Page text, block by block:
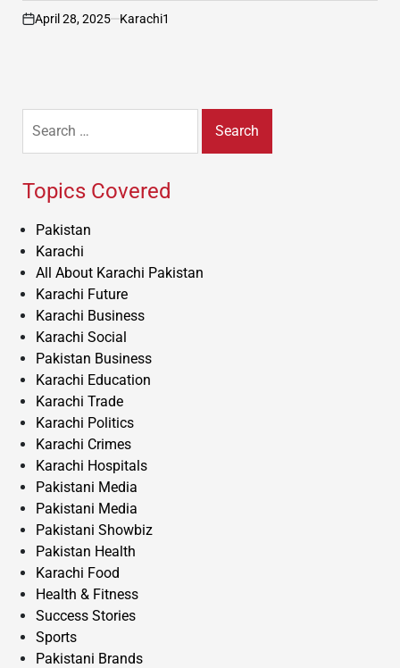
on
April 28, 2025 Karachi1
for:
Topics Covered
Pakistan
Karachi
All About Karachi Pakistan
Karachi Future
Karachi Business
Karachi Social
Pakistan Business
Karachi Education
Karachi Trade
Karachi Politics
Karachi Crimes
Karachi Hospitals
Pakistani Media
Pakistani Media
Pakistani Showbiz
Pakistan Health
Karachi Food
Health & Fitness
Success Stories
Sports
Pakistani Brands